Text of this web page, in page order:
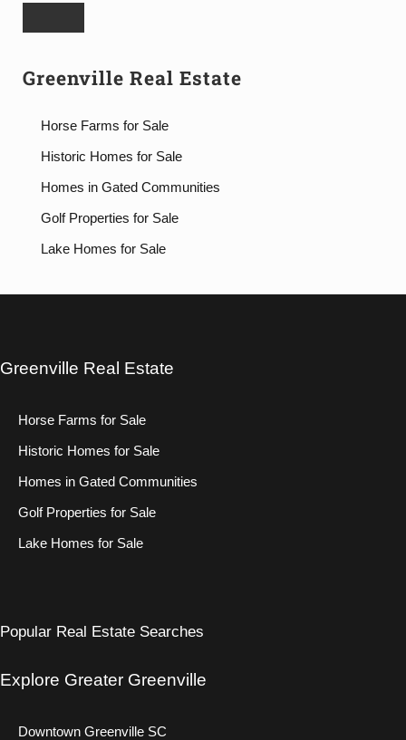
Greenville Real Estate
Horse Farms for Sale
Historic Homes for Sale
Homes in Gated Communities
Golf Properties for Sale
Lake Homes for Sale
Greenville Real Estate
Horse Farms for Sale
Historic Homes for Sale
Homes in Gated Communities
Golf Properties for Sale
Lake Homes for Sale
Popular Real Estate Searches
Explore Greater Greenville
Downtown Greenville SC